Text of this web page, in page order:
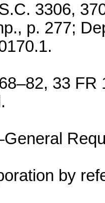
3306,
p. 277;
33
by